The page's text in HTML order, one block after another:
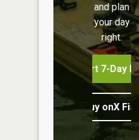
and plan
your day
right.
Start 7-Day
Buy onX